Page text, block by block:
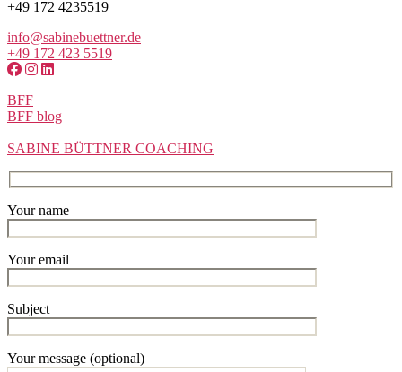
+49 172 4235519
info@sabinebuettner.de
+49 172 423 5519
BFF
BFF blog
SABINE BÜTTNER COACHING
Your name
Your email
Subject
Your message (optional)